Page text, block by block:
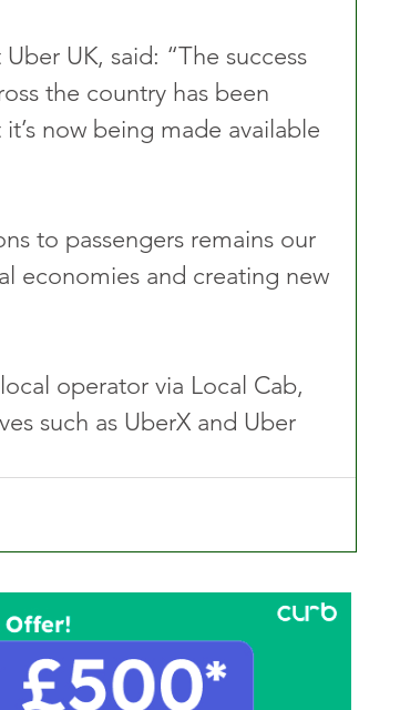
UK, said: “The success
the country has been
now being made available
to passengers remains our
economies and creating new
operator via Local Cab,
such as UberX and Uber